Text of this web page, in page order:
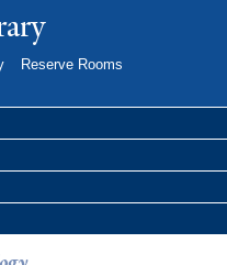
Reserve Rooms